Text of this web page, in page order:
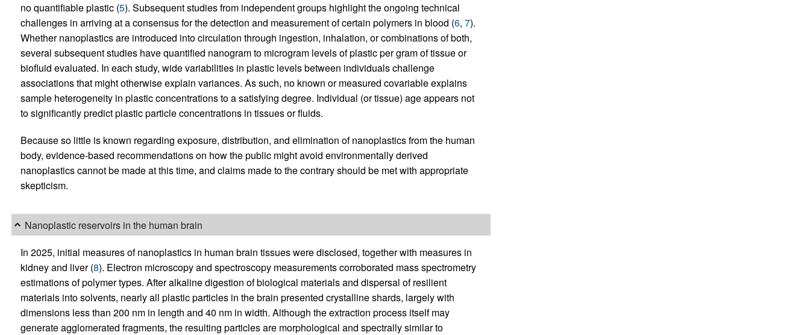
no quantifiable plastic (5). Subsequent studies from independent groups highlight the ongoing technical
challenges in arriving at a consensus for the detection and measurement of certain polymers in blood (6, 7).
Whether nanoplastics are introduced into circulation through ingestion, inhalation, or combinations of both,
several subsequent studies have quantified nanogram to microgram levels of plastic per gram of tissue or
biofluid evaluated. In each study, wide variabilities in plastic levels between individuals challenge
associations that might otherwise explain variances. As such, no known or measured covariable explains
sample heterogeneity in plastic concentrations to a satisfying degree. Individual (or tissue) age appears not
to significantly predict plastic particle concentrations in tissues or fluids.
Because so little is known regarding exposure, distribution, and elimination of nanoplastics from the human
body, evidence-based recommendations on how the public might avoid environmentally derived
nanoplastics cannot be made at this time, and claims made to the contrary should be met with appropriate
skepticism.
Nanoplastic reservoirs in the human brain
In 2025, initial measures of nanoplastics in human brain tissues were disclosed, together with measures in
kidney and liver (8). Electron microscopy and spectroscopy measurements corroborated mass spectrometry
estimations of polymer types. After alkaline digestion of biological materials and dispersal of resilient
materials into solvents, nearly all plastic particles in the brain presented crystalline shards, largely with
dimensions less than 200 nm in length and 40 nm in width. Although the extraction process itself may
generate agglomerated fragments, the resulting particles are morphological and spectrally similar to